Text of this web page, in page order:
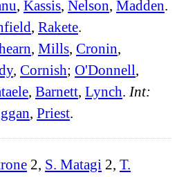
, Kassis, Nelson, Madden.
, Rakete.
, Mills, Cronin,
, Cornish; O'Donnell,
, Barnett, Lynch. Int:
, Priest.
2, S. Matagi 2, T.